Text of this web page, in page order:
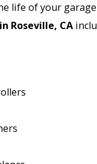
life of your
Roseville, CA